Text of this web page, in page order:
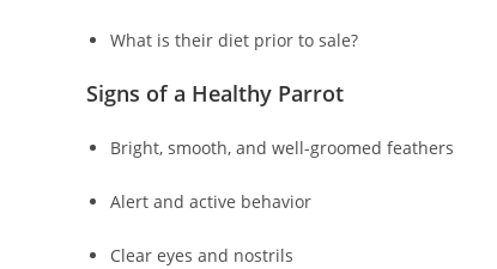
What is their diet prior to sale?
Signs of a Healthy Parrot
Bright, smooth, and well-groomed feathers
Alert and active behavior
Clear eyes and nostrils